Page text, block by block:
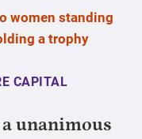
CAPITAL
unanimous